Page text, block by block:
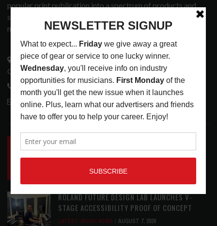
popular print publication into a spectrum of products and
services that address the wants and needs of musicians, the
music tech community and industry support services.
3441 Ocean View Blvd.
Glendale, CA 91208
818-995-0101
contactmc@musicconnection.com
LATEST POSTS
INSIDE BIG PHAT POD: PRESERVING GORDON
GOODWIN’S LEGACY ONE STORY AT A TIME
AUGUST 7, 2026
ROLAND FUTURE DESIGN LAB LAUNCHES V-
STAGE ACCESSIBILITY PROOF OF CONCEPT
LATEST, MUSIC NEWS AUGUST 7, 2026